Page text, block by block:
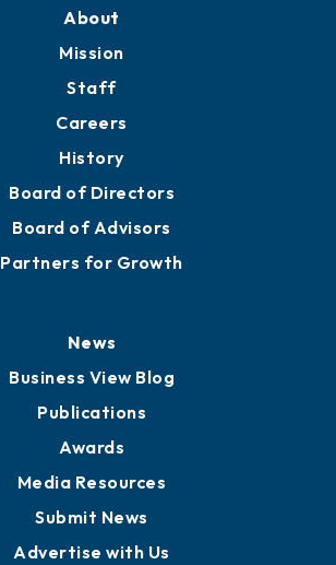
About
Mission
Staff
Careers
History
Board of Directors
Board of Advisors
Partners for Growth
News
Business View Blog
Publications
Awards
Media Resources
Submit News
Advertise with Us